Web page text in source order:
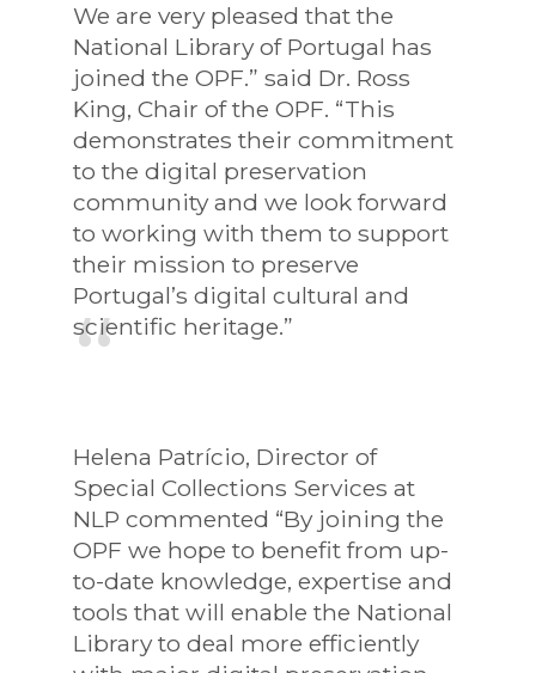
We are very pleased that the
National Library of Portugal has
joined the OPF.” said Dr. Ross
King, Chair of the OPF. “This
demonstrates their commitment
to the digital preservation
community and we look forward
to working with them to support
their mission to preserve
Portugal’s digital cultural and
scientific heritage.”
Helena Patrício, Director of
Special Collections Services at
NLP commented “By joining the
OPF we hope to benefit from up-
to-date knowledge, expertise and
tools that will enable the National
Library to deal more efficiently